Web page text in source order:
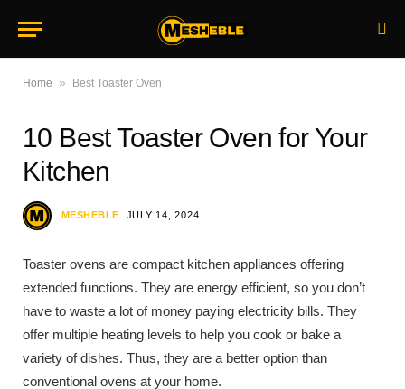
Home » Best Toaster Oven
10 Best Toaster Oven for Your
Kitchen
MESHEBLE JULY 14, 2024
Toaster ovens are compact kitchen appliances offering
extended functions. They are energy efficient, so you don’t
have to waste a lot of money paying electricity bills. They
offer multiple heating levels to help you cook or bake a
variety of dishes. Thus, they are a better option than
conventional ovens at your home.